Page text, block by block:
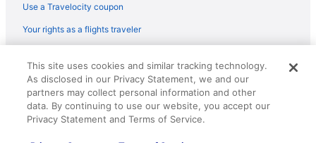
Flights from Myrtle Beach (MYR) to North Syracuse (SYR)
Flights from Richlands (OAJ) to North Syracuse (SYR)
Flights from Oakland (OAK) to North Syracuse (SYR)
Flights from Oklahoma City (OKC) to North Syracuse (SYR)
Use a Travelocity coupon
Your rights as a flights traveler
reserved. Travelocity, the Stars Design, and The Roaming Gnome
Design are trademarks or registered trademarks of Travelscape LLC.
CST# 2083930-50.
This site uses cookies and similar tracking technology.
As disclosed in our Privacy Statement, we and our
partners may collect personal information and other
data. By continuing to use our website, you accept our
Privacy Statement and Terms of Service.